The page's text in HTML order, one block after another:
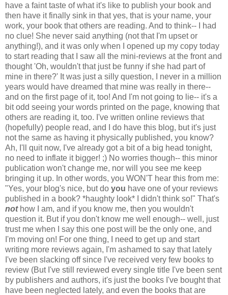
have a faint taste of what it's like to publish your book and
then have it finally sink in that yes, that is your name, your
work, your book that others are reading. And to think-- I had
no clue! She never said anything (not that I'm upset or
anything!), and it was only when I opened up my copy today
to start reading that I saw all the mini-reviews at the front and
thought 'Oh, wouldn't that just be funny if she had part of
mine in there?' It was just a silly question, I never in a million
years would have dreamed that mine was really in there--
and on the first page of it, too! And I'm not going to lie-- it's a
bit odd seeing your words printed on the page, knowing that
others are reading it, too. I've written online reviews that
(hopefully) people read, and I do have this blog, but it's just
not the same as having it physically published, you know?
Ah, I'll quit now, I've already got a bit of a big head tonight,
no need to inflate it bigger! ;) No worries though-- this minor
publication won't change me, nor will you see me keep
bringing it up. In other words, you WON'T hear this from me:
"Yes, your blog's nice, but do you have one of your reviews
published in a book? *haughty look* I didn't think so!" That's
nothow I am, and if you know me, then you wouldn't
question it. But if you don't know me well enough-- well, just
trust me when I say this one post will be the only one, and
I'm moving on! For one thing, I need to get up and start
writing more reviews again, I'm ashamed to say that lately
I've been slacking off since I've received very few books to
review (But I've still reviewed every single title I've been sent
by publishers and authors, it's just the books I've bought that
have been neglected lately, and even the books that are